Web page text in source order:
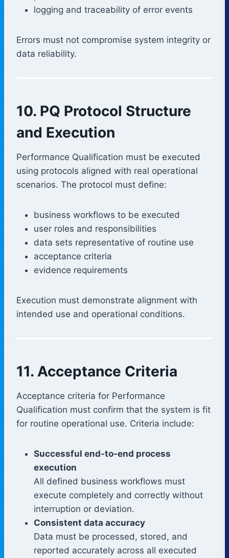
logging and traceability of error events
Errors must not compromise system integrity or
data reliability.
10. PQ Protocol Structure
and Execution
Performance Qualification must be executed
using protocols aligned with real operational
scenarios. The protocol must define:
business workflows to be executed
user roles and responsibilities
data sets representative of routine use
acceptance criteria
evidence requirements
Execution must demonstrate alignment with
intended use and operational conditions.
11. Acceptance Criteria
Acceptance criteria for Performance
Qualification must confirm that the system is fit
for routine operational use. Criteria include:
Successful end-to-end process
execution
All defined business workflows must
execute completely and correctly without
interruption or deviation.
Consistent data accuracy
Data must be processed, stored, and
reported accurately across all executed